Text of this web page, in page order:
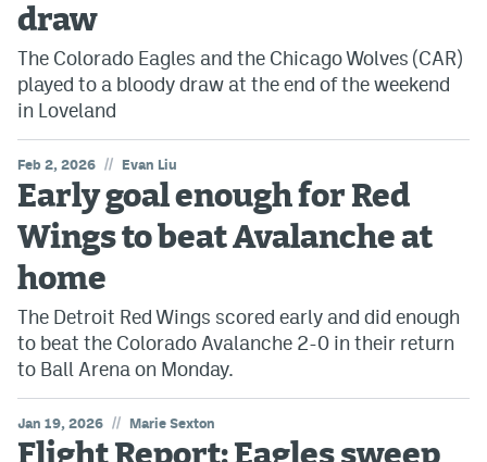
draw
The Colorado Eagles and the Chicago Wolves (CAR)
played to a bloody draw at the end of the weekend
in Loveland
Feb 2, 2026 // Evan Liu
Early goal enough for Red
Wings to beat Avalanche at
home
The Detroit Red Wings scored early and did enough
to beat the Colorado Avalanche 2-0 in their return
to Ball Arena on Monday.
Jan 19, 2026 // Marie Sexton